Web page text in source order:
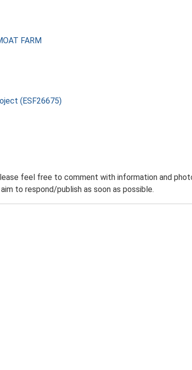
FARM
(ESF26675)
feel free to comment with information and
to respond/publish as soon as possible.